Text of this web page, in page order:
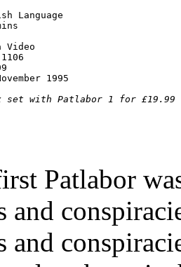
Language
1995
with Patlabor 1 for £19.99
Patlabor
and
and